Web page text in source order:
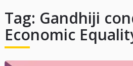
Tag: Gandhiji
Economic